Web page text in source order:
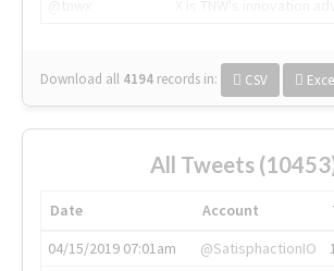
Download all 4194 records in: CSV
All Tweets
Date Account
04/15/2019 07:01am
@SatisphactionIO